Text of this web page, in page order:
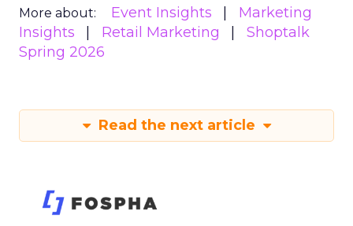
More about: Event Insights
Marketing
Insights
Retail Marketing
Shoptalk
Spring 2026
Read the next article